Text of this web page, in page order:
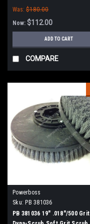
Was: $180.00
Now: $112.00
ADD TO CART
COMPARE
Powerboss
Sku: PB 381036
PB 381036 19" .018"/500 Grit